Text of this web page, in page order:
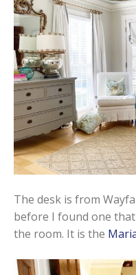
The desk is from
before I found one
the room. It is the